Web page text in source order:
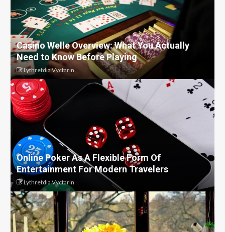
Casino Welle Overview: What You Actually
Need to Know Before Playing
Lythretdia Vyctarin
Online Poker As A Flexible Form Of
Entertainment For Modern Travelers
Lythretdia Vyctarin